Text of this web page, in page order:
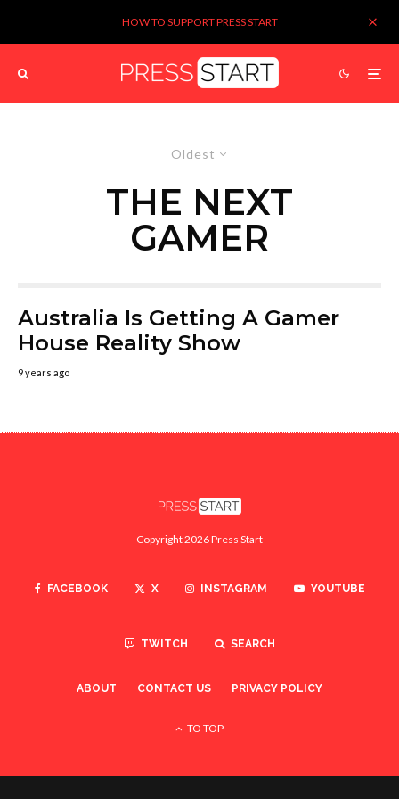
HOW TO SUPPORT PRESS START
Oldest
THE NEXT
GAMER
Australia Is Getting A Gamer
House Reality Show
9 years ago
Copyright 2026 Press Start
FACEBOOK X INSTAGRAM YOUTUBE
TWITCH SEARCH
ABOUT CONTACT US PRIVACY POLICY
TO TOP